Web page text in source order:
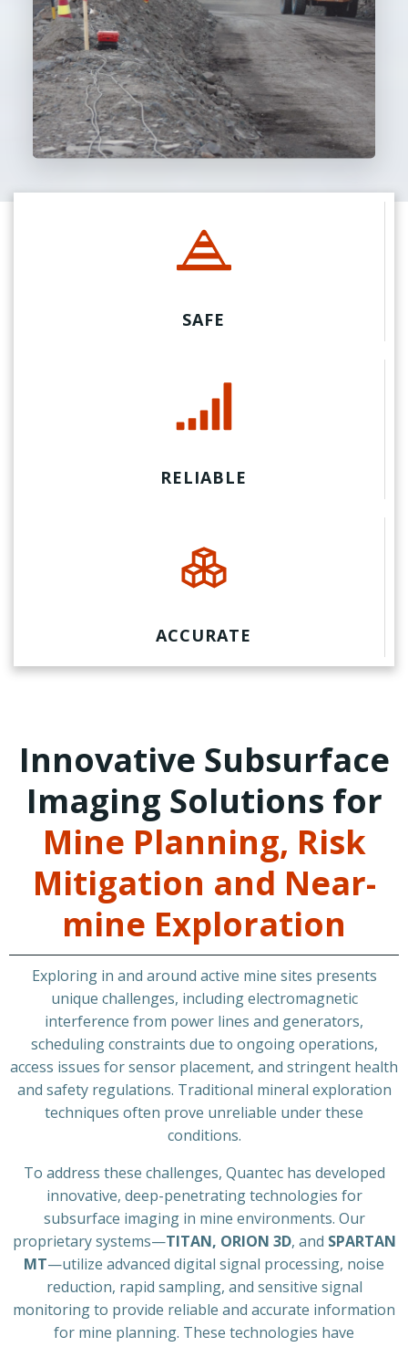
SAFE
RELIABLE
ACCURATE
Innovative Subsurface
Imaging Solutions for
Mine Planning, Risk
Mitigation and Near-
mine Exploration
Exploring in and around active mine sites presents
unique challenges, including electromagnetic
interference from power lines and generators,
scheduling constraints due to ongoing operations,
access issues for sensor placement, and stringent health
and safety regulations. Traditional mineral exploration
techniques often prove unreliable under these
conditions.
To address these challenges, Quantec has developed
innovative, deep-penetrating technologies for
subsurface imaging in mine environments. Our
proprietary systems—TITAN, ORION 3D, and SPARTAN
MT—utilize advanced digital signal processing, noise
reduction, rapid sampling, and sensitive signal
monitoring to provide reliable and accurate information
for mine planning. These technologies have